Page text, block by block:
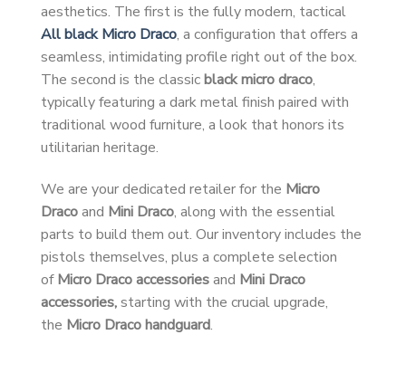
aesthetics. The first is the fully modern, tactical
All black Micro Draco, a configuration that offers a
seamless, intimidating profile right out of the box.
The second is the classicblack micro draco,
typically featuring a dark metal finish paired with
traditional wood furniture, a look that honors its
utilitarian heritage.
We are your dedicated retailer for the Micro
Dracoand Mini Draco, along with the essential
parts to build them out. Our inventory includes the
pistols themselves, plus a complete selection
ofMicro Draco accessoriesand Mini Draco
accessories,starting with the crucial upgrade,
the Micro Draco handguard.